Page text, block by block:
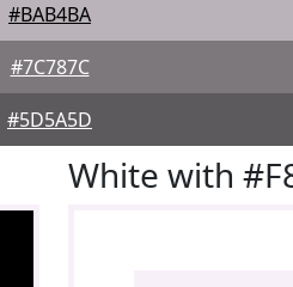
#BAB4BA
#7C787C
#5D5A5D
White with